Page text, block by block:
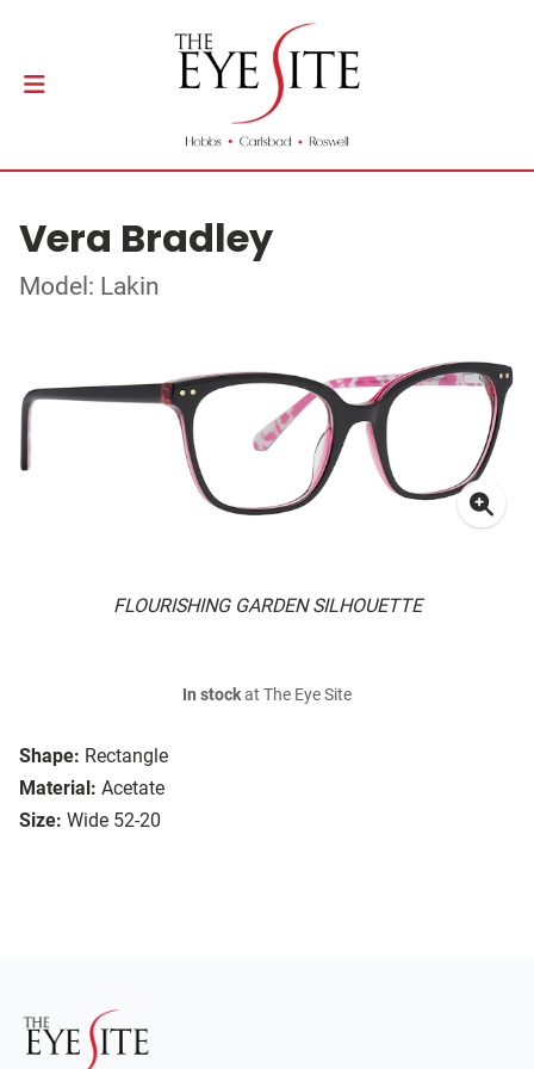
Vera Bradley
Model: Lakin
FLOURISHING GARDEN SILHOUETTE
Shape: Rectangle
Material: Acetate
Size: Wide 52-20
In stockat The Eye Site